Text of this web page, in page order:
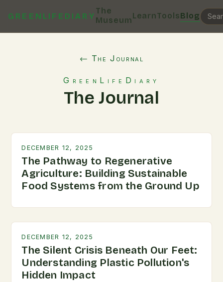
GREENLIFEDIARY
The
MuseumLearnToolsBlog
← The Journal
GreenLifeDiary
The Journal
DECEMBER 12, 2025
The Pathway to Regenerative
Agriculture: Building Sustainable
Food Systems from the Ground Up
DECEMBER 12, 2025
The Silent Crisis Beneath Our Feet:
Understanding Plastic Pollution's
Hidden Impact